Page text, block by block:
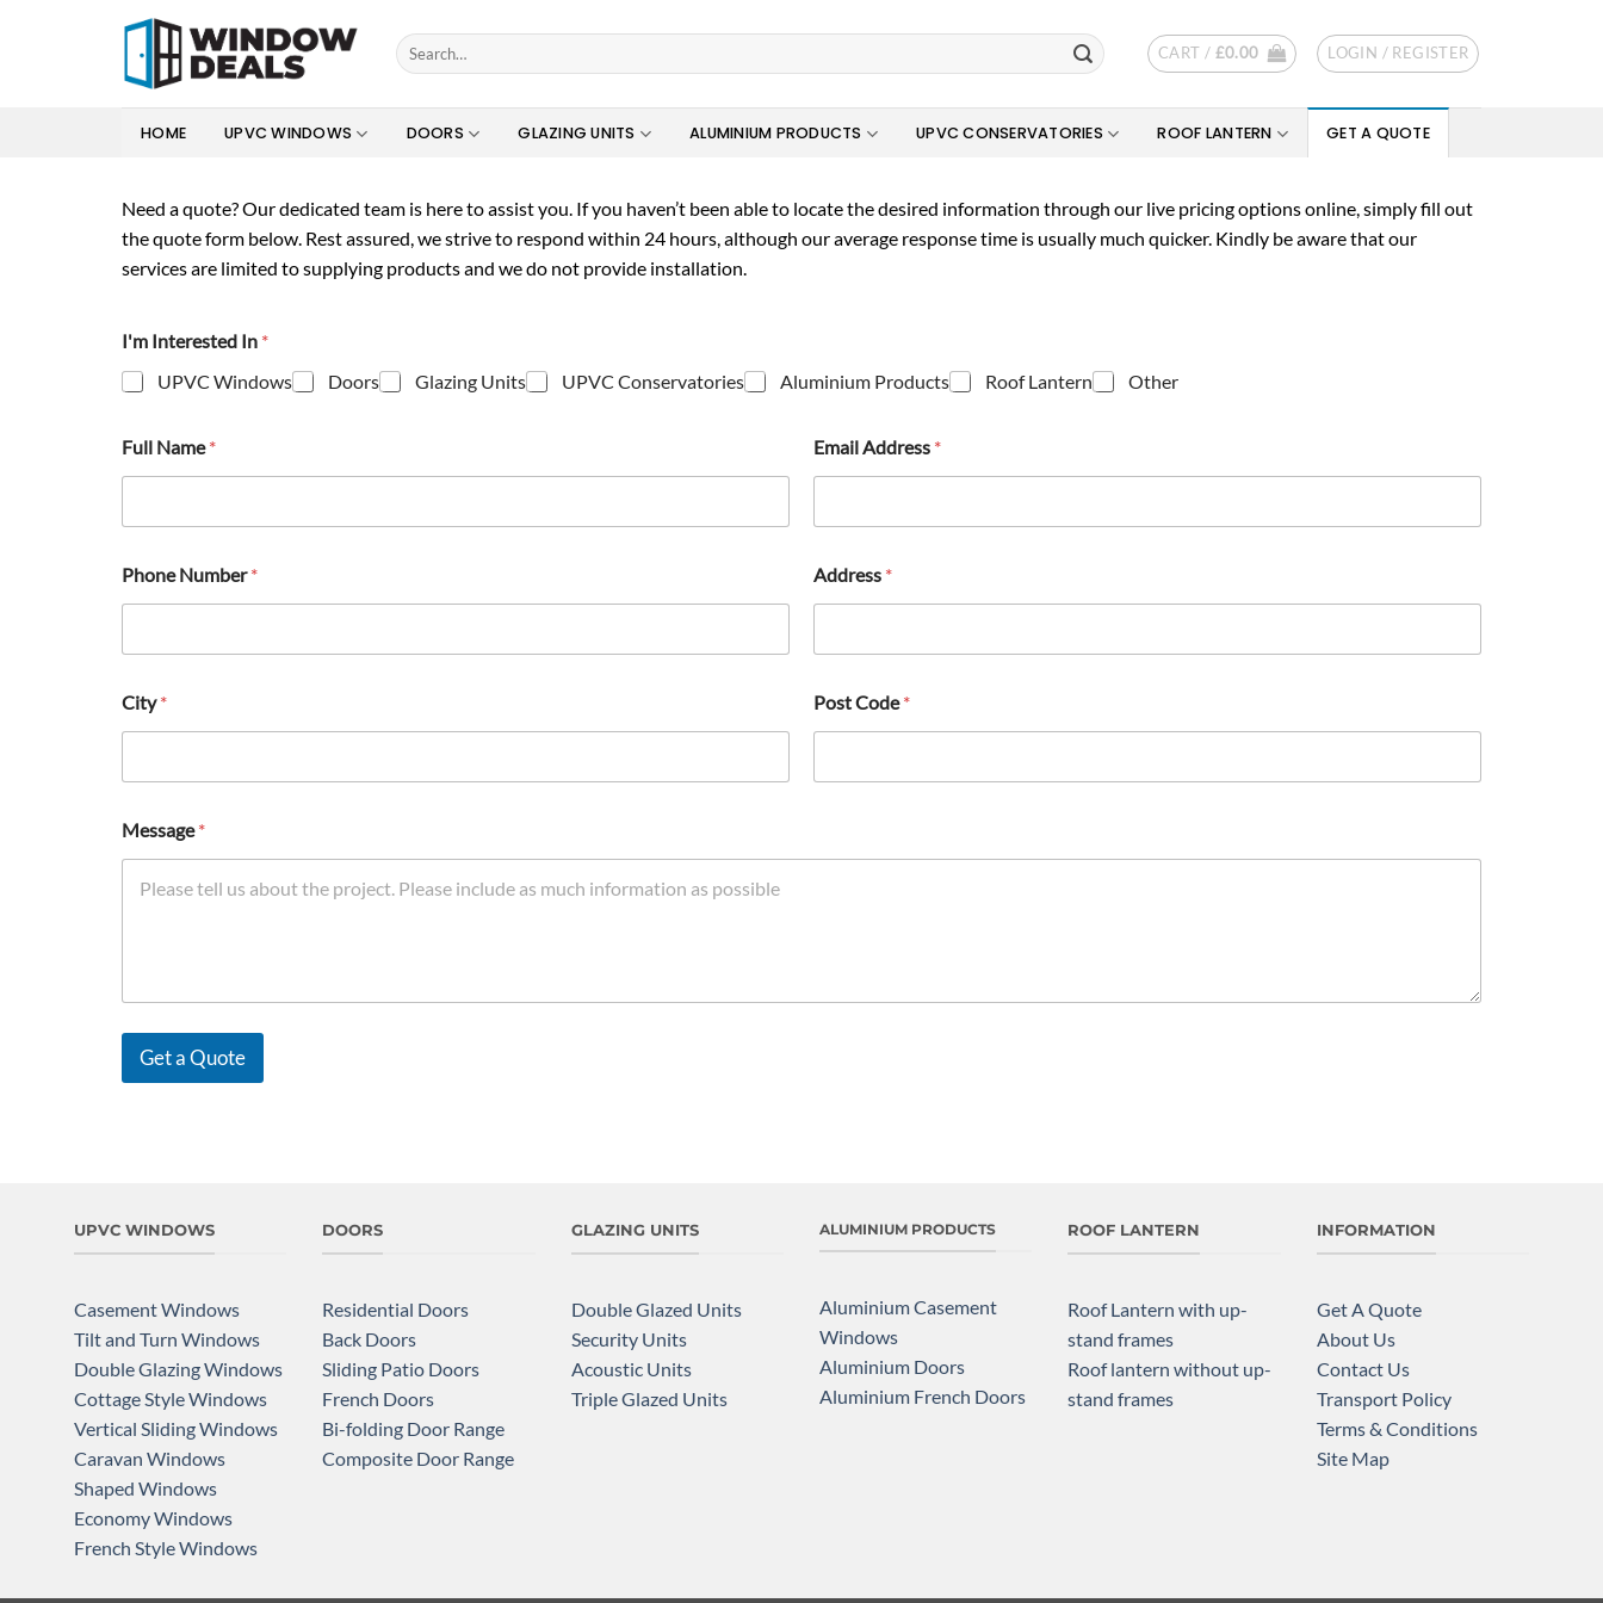
Search
for:
CART / £0.00 LOGIN / REGISTER
HOME UPVC WINDOWS DOORS GLAZING UNITS ALUMINIUM PRODUCTS UPVC CONSERVATORIES ROOF LANTERN GET A QUOTE
Need a quote?Our dedicated team is here to assist you. If you haven’t been able to locate the desired information through our live pricing options online, simply fill out
the quote form below. Rest assured, we strive to respond within 24 hours, although our average response time is usually much quicker. Kindly be aware that our
services are limited to supplying products and we do not provide installation.
I'm Interested In *
UPVC Windows
Doors Glazing Units UPVC Conservatories Aluminium Products Roof Lantern Other
Full Name* Email Address *
Phone Number* Address *
City* Post Code*
Message*
Get a Quote
UPVC WINDOWS
Casement Windows
Tilt and Turn Windows
Double Glazing Windows
Cottage Style Windows
Vertical Sliding Windows
Caravan Windows
Shaped Windows
Economy Windows
French Style Windows
DOORS
Residential Doors
Back Doors
Sliding Patio Doors
French Doors
Bi-folding Door Range
Composite Door Range
GLAZING UNITS
Double Glazed Units
Security Units
Acoustic Units
Triple Glazed Units
ALUMINIUM PRODUCTS
Aluminium Casement
Windows
Aluminium Doors
Aluminium French Doors
ROOF LANTERN
Roof Lantern with up-
stand frames
Roof lantern without up-
stand frames
INFORMATION
Get A Quote
About Us
Contact Us
Transport Policy
Terms & Conditions
Site Map